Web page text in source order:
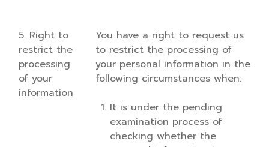
5. Right to
restrict the
processing
of your
information
You have a right to request us
to restrict the processing of
your personal information in the
following circumstances when:
It is under the pending
examination process of
checking whether the